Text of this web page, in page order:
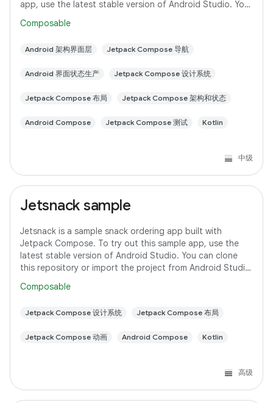
app, use the latest stable version of Android Studio. You
Composable
Android 架构界面层 Jetpack Compose 导航
Android 界面状态生产 Jetpack Compose 设计系统
Jetpack Compose 布局 Jetpack Compose 架构和状态
Android Compose Jetpack Compose 测试 Kotlin
中级
Jetsnack sample
Jetsnack is a sample snack ordering app built with
Jetpack Compose. To try out this sample app, use the
latest stable version of Android Studio. You can clone
this repository or import the project from Android Studio
Composable
Jetpack Compose 设计系统 Jetpack Compose 布局
Jetpack Compose 动画 Android Compose Kotlin
高级